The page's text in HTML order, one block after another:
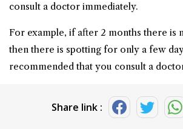
consult a doctor immediately.
For example, if after 2 months there is
then there is spotting for only a few
recommended that you consult a
Share link :